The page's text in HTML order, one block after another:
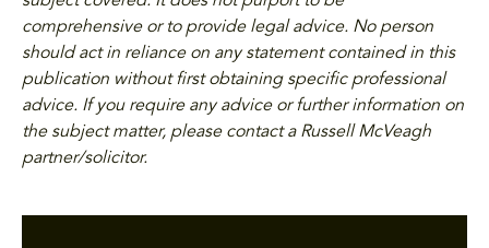
comprehensive or to provide legal advice. No person
should act in reliance on any statement contained in this
publication without first obtaining specific professional
advice. If you require any advice or further information on
the subject matter, please contact a Russell McVeagh
partner/solicitor.